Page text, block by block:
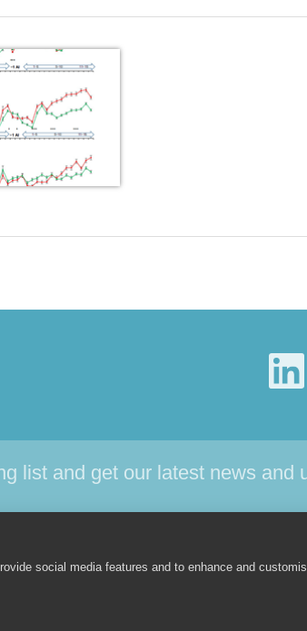
social media features and to enhance and
list and get our latest news and